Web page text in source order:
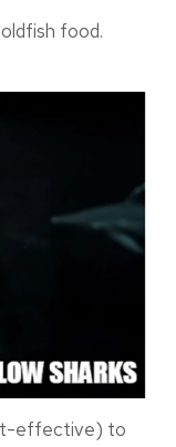
food.
effective) to